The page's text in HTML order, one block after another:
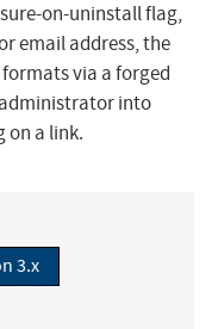
on-uninstall flag,
email address, the
via a forged
into
on a link.
3.x